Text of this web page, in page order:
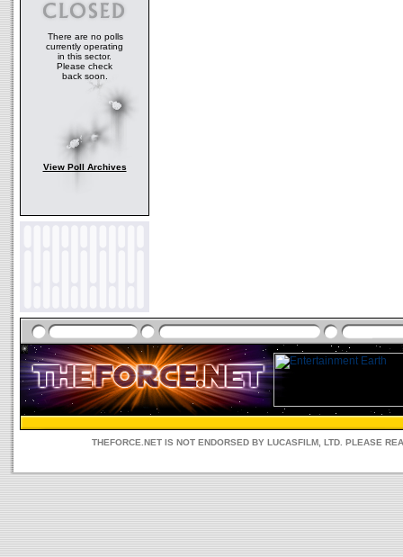
There are no polls
currently operating
in this sector.
Please check
back soon.
View Poll Archives
THEFORCE.NET IS NOT ENDORSED BY LUCASFILM, LTD. PLEASE